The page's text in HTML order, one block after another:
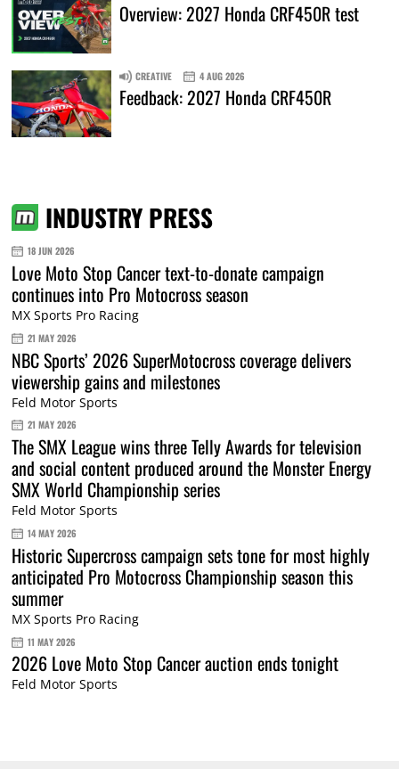
Overview: 2027 Honda CRF450R test
CREATIVE 4 AUG 2026
Feedback: 2027 Honda CRF450R
INDUSTRY PRESS
18 JUN 2026
Love Moto Stop Cancer text-to-donate campaign
continues into Pro Motocross season
MX Sports Pro Racing
21 MAY 2026
NBC Sports’ 2026 SuperMotocross coverage delivers
viewership gains and milestones
Feld Motor Sports
21 MAY 2026
The SMX League wins three Telly Awards for television
and social content produced around the Monster Energy
SMX World Championship series
Feld Motor Sports
14 MAY 2026
Historic Supercross campaign sets tone for most highly
anticipated Pro Motocross Championship season this
summer
MX Sports Pro Racing
11 MAY 2026
2026 Love Moto Stop Cancer auction ends tonight
Feld Motor Sports